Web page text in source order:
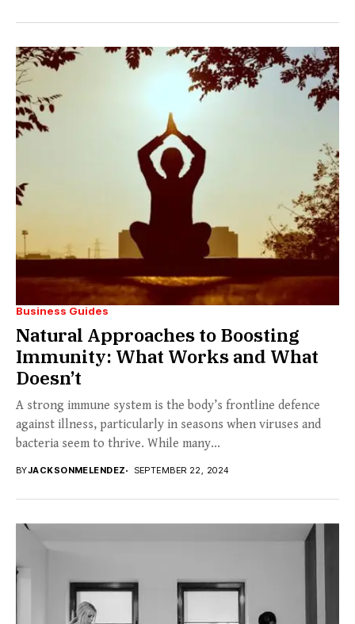
Business Guides
Natural Approaches to Boosting
Immunity: What Works and What
Doesn’t
A strong immune system is the body’s frontline defence
against illness, particularly in seasons when viruses and
bacteria seem to thrive. While many...
BYJACKSONMELENDEZ SEPTEMBER 22, 2024